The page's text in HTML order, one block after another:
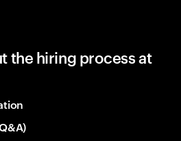
the hiring process at